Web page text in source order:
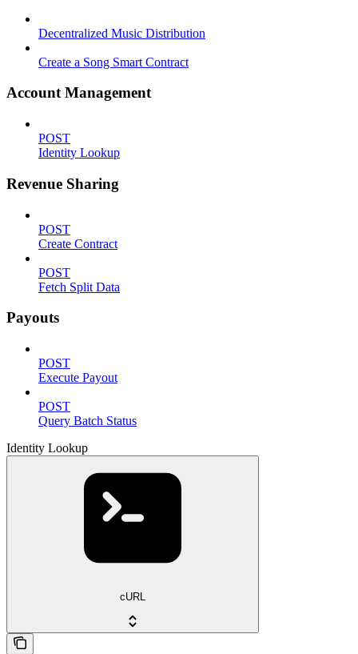
Decentralized Music Distribution
Create a Song Smart Contract
Account Management
POST
Identity Lookup
Revenue Sharing
POST
Create Contract
POST
Fetch Split Data
Payouts
POST
Execute Payout
POST
Query Batch Status
Identity Lookup
cURL